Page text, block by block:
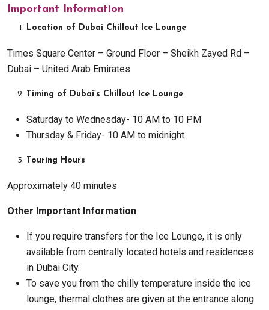
Important Information
Location of Dubai Chillout Ice Lounge
Times Square Center – Ground Floor – Sheikh Zayed Rd –
Dubai – United Arab Emirates
Timing of Dubai’s Chillout Ice Lounge
Saturday to Wednesday- 10 AM to 10 PM
Thursday & Friday- 10 AM to midnight.
Touring Hours
Approximately 40 minutes
Other Important Information
If you require transfers for the Ice Lounge, it is only
available from centrally located hotels and residences
in Dubai City.
To save you from the chilly temperature inside the ice
lounge, thermal clothes are given at the entrance along